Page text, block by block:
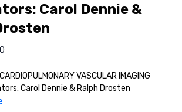
Carol Dennie &
VASCULAR IMAGING
Carol Dennie & Ralph Drosten